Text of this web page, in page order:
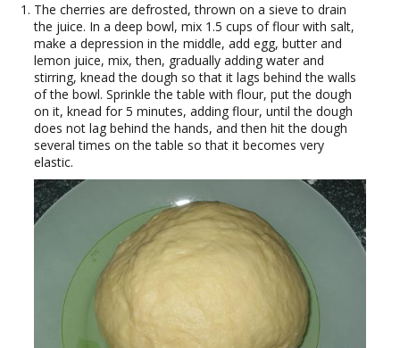
The cherries are defrosted, thrown on a sieve to drain
the juice. In a deep bowl, mix 1.5 cups of flour with salt,
make a depression in the middle, add egg, butter and
lemon juice, mix, then, gradually adding water and
stirring, knead the dough so that it lags behind the walls
of the bowl. Sprinkle the table with flour, put the dough
on it, knead for 5 minutes, adding flour, until the dough
does not lag behind the hands, and then hit the dough
several times on the table so that it becomes very
elastic.